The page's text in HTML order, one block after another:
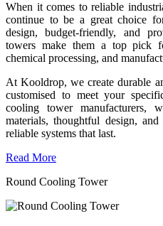
When it comes to reliable
continue to be a great choice
design, budget-friendly, and
towers make them a top pick
chemical processing, and
At Kooldrop, we create durable
customised to meet your
cooling tower manufacturers,
materials, thoughtful design,
reliable systems that last.
Read More
Round Cooling Tower